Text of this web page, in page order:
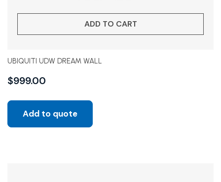
ADD TO CART
UBIQUITI UDW DREAM WALL
$999.00
Add to quote